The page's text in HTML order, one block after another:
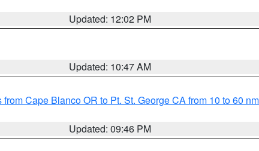
Updated: 12:02 PM
Updated: 10:47 AM
from Cape Blanco OR to Pt. St. George CA from 10 to 60 nm
Updated: 09:46 PM